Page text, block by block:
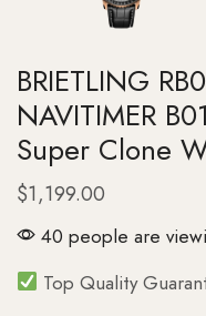
BRIETLING
NAVITIMER
Super Clone
$1,199.00
40 people are
Top Quality